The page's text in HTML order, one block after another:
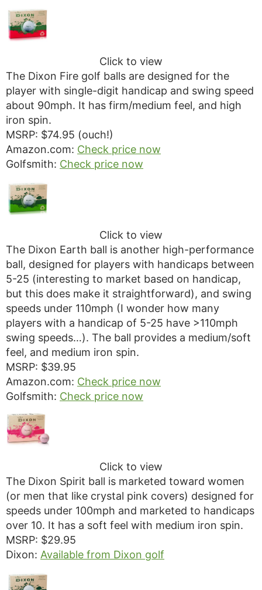
Click to view
The Dixon Fire golf balls are designed for the
player with single-digit handicap and swing speed
about 90mph. It has firm/medium feel, and high
iron spin.
MSRP: $74.95 (ouch!)
Amazon.com: Check price now
Golfsmith: Check price now
Click to view
The Dixon Earth ball is another high-performance
ball, designed for players with handicaps between
5-25 (interesting to market based on handicap,
but this does make it straightforward), and swing
speeds under 110mph (I wonder how many
players with a handicap of 5-25 have >110mph
swing speeds…). The ball provides a medium/soft
feel, and medium iron spin.
MSRP: $39.95
Amazon.com: Check price now
Golfsmith: Check price now
Click to view
The Dixon Spirit ball is marketed toward women
(or men that like crystal pink covers) designed for
speeds under 100mph and marketed to handicaps
over 10. It has a soft feel with medium iron spin.
MSRP: $29.95
Dixon: Available from Dixon golf